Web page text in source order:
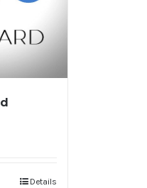
Details